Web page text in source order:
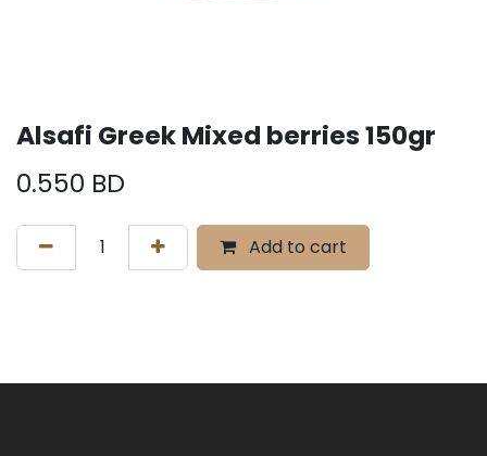
Alsafi Greek Mixed berries 150gr
0.550 BD
Add to cart